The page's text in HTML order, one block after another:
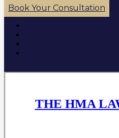
Book Your Consultation
THE HMA